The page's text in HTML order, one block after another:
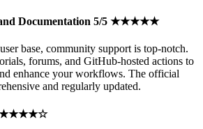
Documentation 5/5 ★★★★★
base, community support is top-notch.
forums, and GitHub-hosted actions to
enhance your workflows. The official
and regularly updated.
5 ★★★★☆